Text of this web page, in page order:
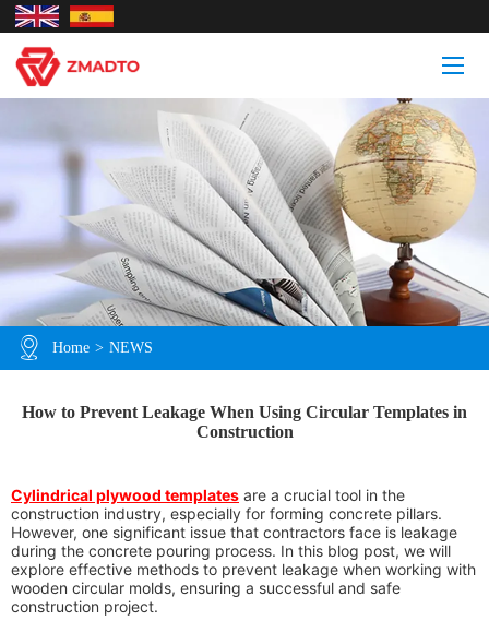
Home > NEWS
How to Prevent Leakage When Using Circular Templates in
Construction
Cylindrical plywood templates are a crucial tool in the
construction industry, especially for forming concrete pillars.
However, one significant issue that contractors face is leakage
during the concrete pouring process. In this blog post, we will
explore effective methods to prevent leakage when working with
wooden circular molds, ensuring a successful and safe
construction project.